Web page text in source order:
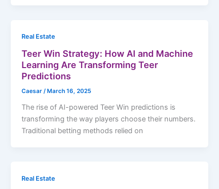
Real Estate
Teer Win Strategy: How AI and Machine
Learning Are Transforming Teer
Predictions
Caesar/ March 16, 2025
The rise of AI-powered Teer Win predictions is
transforming the way players choose their numbers.
Traditional betting methods relied on
Real Estate